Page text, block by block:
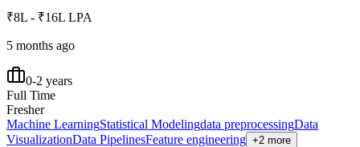
₹8L - ₹16L LPA
5 months ago
0-2 years
Full Time
Fresher
Machine LearningStatistical Modelingdata preprocessingData
VisualizationData PipelinesFeature engineering +2 more